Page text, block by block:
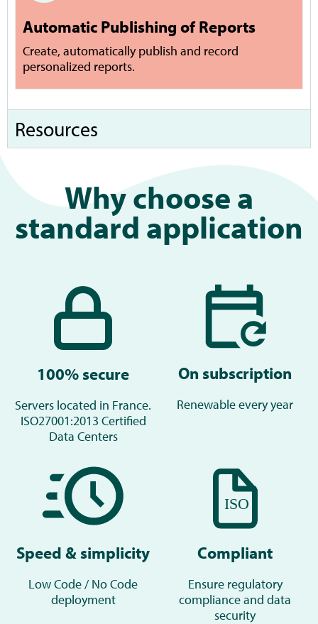
Automatic Publishing of Reports
Create, automatically publish and record
personalized reports.
Resources
Why choose a
standard application
100% secure
Servers located in France.
ISO27001:2013 Certified
Data Centers
On subscription
Renewable every year
Speed & simplicity
Low Code / No Code
deployment
Compliant
Ensure regulatory
compliance and data
security